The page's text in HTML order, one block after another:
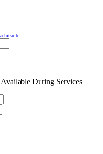
During Services